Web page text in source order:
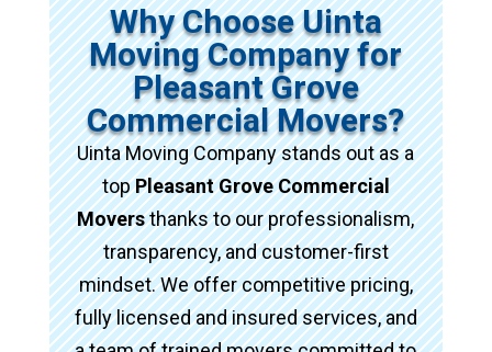
Why Choose Uinta
Moving Company for
Pleasant Grove
Commercial Movers?
Uinta Moving Company stands out as a
topPleasant Grove Commercial
Moversthanks to our professionalism,
transparency, and customer-first
mindset. We offer competitive pricing,
fully licensed and insured services, and